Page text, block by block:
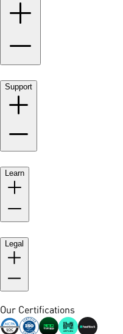
Support
Learn
Legal
Our Certifications